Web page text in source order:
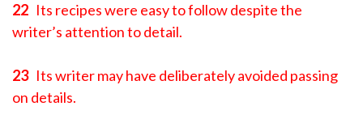
22 Its recipes were easy to follow despite the
writer’s attention to detail.
23 Its writer may have deliberately avoided passing
on details.